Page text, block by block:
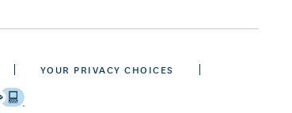
YOUR PRIVACY CHOICES